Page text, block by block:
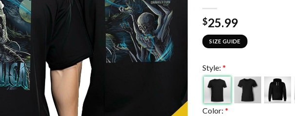
$25.99
SIZE GUIDE
Style: *
Color: *